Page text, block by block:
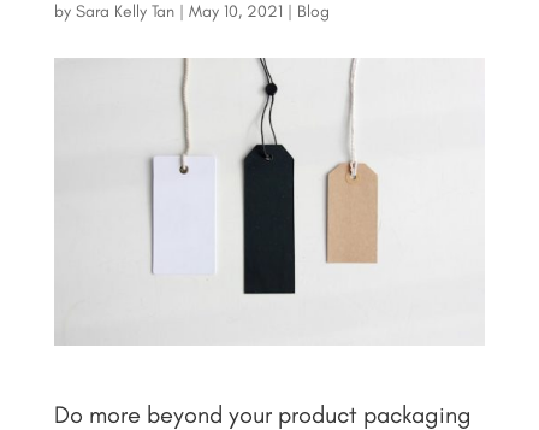
by Sara Kelly Tan| May 10, 2021 | Blog
Do more beyond your product packaging